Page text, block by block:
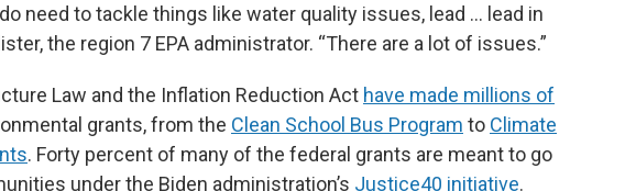
need to tackle things like water quality issues, lead … lead in
the region 7 EPA administrator. “There are a lot of issues.”
Law and the Inflation Reduction Act have made millions of
grants, from the Clean School Bus Program to Climate
. Forty percent of many of the federal grants are meant to go
under the Biden administration’s Justice40 initiative.